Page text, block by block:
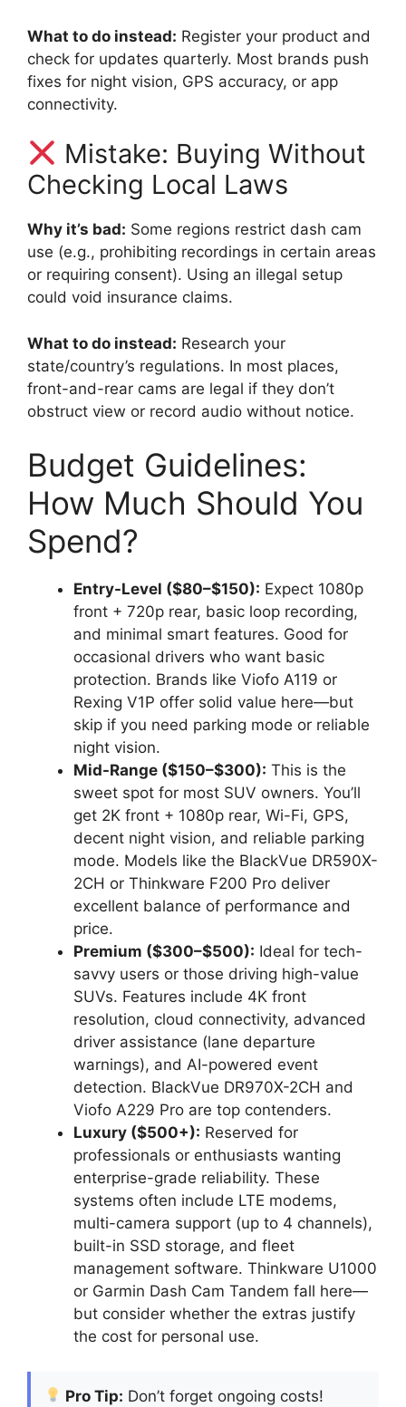
What to do instead: Register your product and
check for updates quarterly. Most brands push
fixes for night vision, GPS accuracy, or app
connectivity.
Mistake: Buying Without
Checking Local Laws
Why it’s bad: Some regions restrict dash cam
use (e.g., prohibiting recordings in certain areas
or requiring consent). Using an illegal setup
could void insurance claims.
What to do instead: Research your
state/country’s regulations. In most places,
front-and-rear cams are legal if they don’t
obstruct view or record audio without notice.
Budget Guidelines:
How Much Should You
Spend?
Entry-Level ($80–$150): Expect 1080p
front + 720p rear, basic loop recording,
and minimal smart features. Good for
occasional drivers who want basic
protection. Brands like Viofo A119 or
Rexing V1P offer solid value here—but
skip if you need parking mode or reliable
night vision.
Mid-Range ($150–$300): This is the
sweet spot for most SUV owners. You’ll
get 2K front + 1080p rear, Wi-Fi, GPS,
decent night vision, and reliable parking
mode. Models like the BlackVue DR590X-
2CH or Thinkware F200 Pro deliver
excellent balance of performance and
price.
Premium ($300–$500): Ideal for tech-
savvy users or those driving high-value
SUVs. Features include 4K front
resolution, cloud connectivity, advanced
driver assistance (lane departure
warnings), and AI-powered event
detection. BlackVue DR970X-2CH and
Viofo A229 Pro are top contenders.
Luxury ($500+): Reserved for
professionals or enthusiasts wanting
enterprise-grade reliability. These
systems often include LTE modems,
multi-camera support (up to 4 channels),
built-in SSD storage, and fleet
management software. Thinkware U1000
or Garmin Dash Cam Tandem fall here—
but consider whether the extras justify
the cost for personal use.
Pro Tip: Don’t forget ongoing costs!